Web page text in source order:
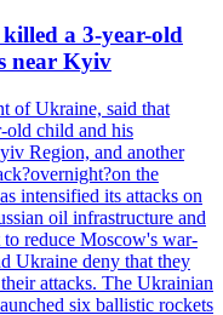
a 3-year-old
near Kyiv
of Ukraine, said that
old child and his
Region, and another
the
intensified its attacks on
oil infrastructure and
reduce Moscow's war-
Ukraine deny that they
attacks. The Ukrainian
six ballistic rockets